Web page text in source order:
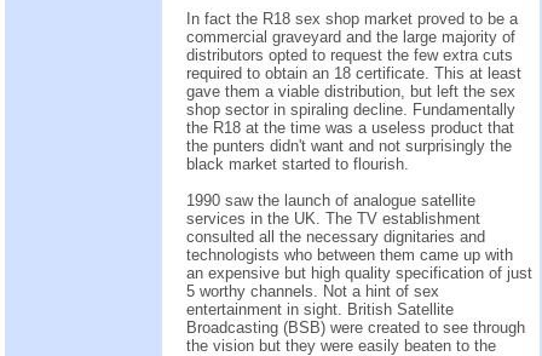
In fact the R18 sex shop market proved to be a
commercial graveyard and the large majority of
distributors opted to request the few extra cuts
required to obtain an 18 certificate. This at least
gave them a viable distribution, but left the sex
shop sector in spiraling decline. Fundamentally
the R18 at the time was a useless product that
the punters didn't want and not surprisingly the
black market started to flourish.
1990 saw the launch of analogue satellite
services in the UK. The TV establishment
consulted all the necessary dignitaries and
technologists who between them came up with
an expensive but high quality specification of just
5 worthy channels. Not a hint of sex
entertainment in sight. British Satellite
Broadcasting (BSB) were created to see through
the vision but they were easily beaten to the